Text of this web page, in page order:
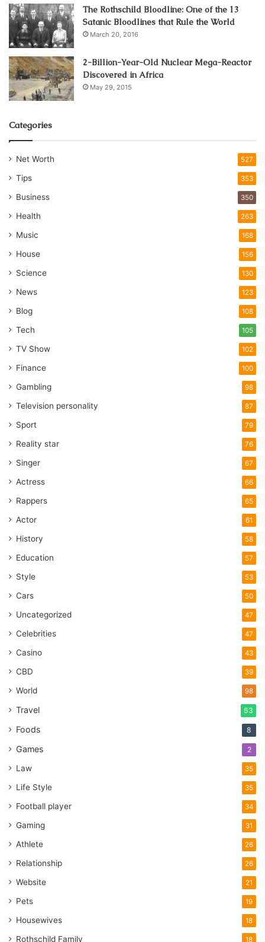
The Rothschild Bloodline: One of the 13
Satanic Bloodlines that Rule the World
March 20, 2016
2-Billion-Year-Old Nuclear Mega-Reactor
Discovered in Africa
May 29, 2015
Categories
Net Worth 527
Tips 353
Business 350
Health 263
Music 168
House 156
Science 130
News 123
Blog 108
Tech 105
TV Show 102
Finance 100
Gambling 98
Television personality 87
Sport 79
Reality star 76
Singer 67
Actress 66
Rappers 65
Actor 61
History 58
Education 57
Style 53
Cars 50
Uncategorized 47
Celebrities 47
Casino 43
CBD 39
World 98
Travel 63
Foods 8
Games 2
Law 35
Life Style 35
Football player 34
Gaming 31
Athlete 26
Relationship 26
Website 21
Pets 19
Housewives 18
Rothschild Family 18